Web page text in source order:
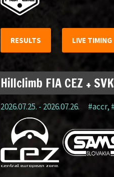
RESULTS LIVE TIMING
Hillclimb FIA CEZ +
2026.07.25. - 2026.07.26. #accr,